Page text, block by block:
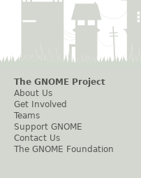
The GNOME Project
About Us
Get Involved
Teams
Support GNOME
Contact Us
The GNOME Foundation